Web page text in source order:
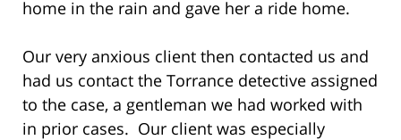
home in the rain and gave her a ride home.
Our very anxious client then contacted us and
had us contact the Torrance detective assigned
to the case, a gentleman we had worked with
in prior cases. Our client was especially